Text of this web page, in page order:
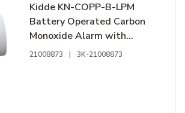
Kidde KN-COPP-B-LPM
Battery Operated Carbon
Monoxide Alarm with
Digital Display & Peak Level
21008873 | 3K-21008873